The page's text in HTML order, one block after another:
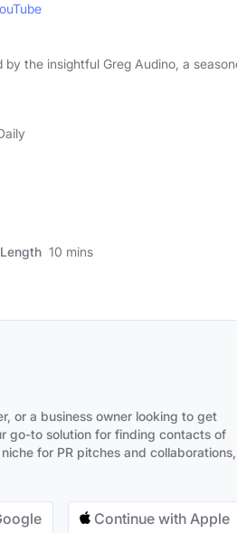
by the insightful Greg Audino, a
10 mins
or a business owner looking to get
go-to solution for finding contacts of
for PR pitches and collaborations,
Continue with Apple